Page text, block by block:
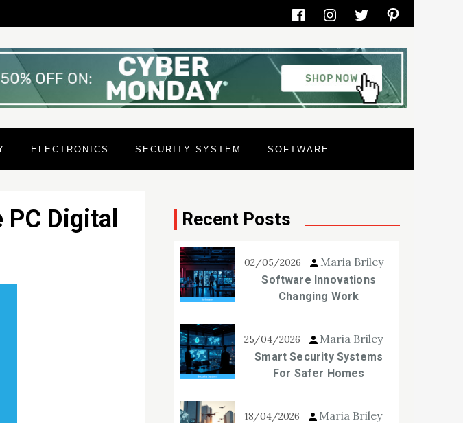
FacebookInstagramTwitterPinterest
ELECTRONICS SECURITY SYSTEM SOFTWARE
Digital
Recent Posts
02/05/2026 Maria Briley
Software Innovations
Changing Work
25/04/2026 Maria Briley
Smart Security Systems
For Safer Homes
18/04/2026 Maria Briley